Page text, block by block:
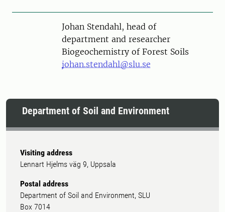
PersonJohan Stendahl, head of
department and researcher
Biogeochemistry of Forest Soils
johan.stendahl@slu.se
Department of Soil and Environment
Visiting address
Lennart Hjelms väg 9, Uppsala
Postal address
Department of Soil and Environment, SLU
Box 7014